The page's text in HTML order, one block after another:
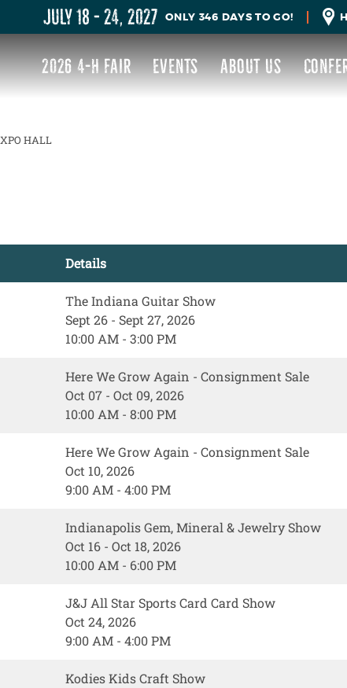
JULY 18 - 24, 2027 346 DAYS TO GO!
2026 4-H FAIR EVENTS ABOUT US
HALL
Details
The Indiana Guitar Show
Sept 26 - Sept 27, 2026
10:00 AM - 3:00 PM
Here We Grow Again - Consignment Sale
Oct 07 - Oct 09, 2026
10:00 AM - 8:00 PM
Here We Grow Again - Consignment Sale
Oct 10, 2026
9:00 AM - 4:00 PM
Indianapolis Gem, Mineral & Jewelry Show
Oct 16 - Oct 18, 2026
10:00 AM - 6:00 PM
J&J All Star Sports Card Card Show
Oct 24, 2026
9:00 AM - 4:00 PM
Kodies Kids Craft Show